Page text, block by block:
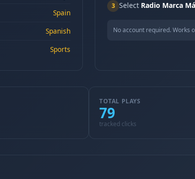
Spain
Spanish
Sports
3 Select Radio Marca
No account required. Works
TOTAL PLAYS
79
tracked clicks